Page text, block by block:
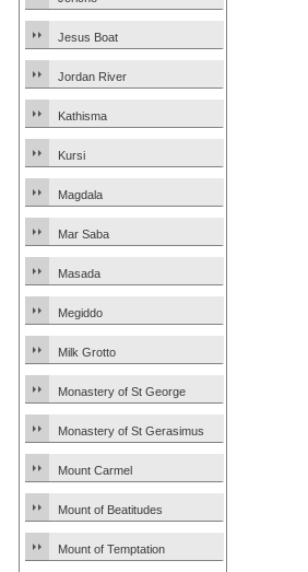
Jesus Boat
Jordan River
Kathisma
Kursi
Magdala
Mar Saba
Masada
Megiddo
Milk Grotto
Monastery of St George
Monastery of St Gerasimus
Mount Carmel
Mount of Beatitudes
Mount of Temptation